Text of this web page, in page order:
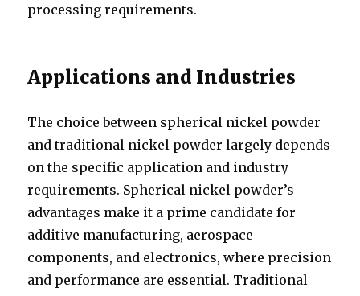
processing requirements.
Applications and Industries
The choice between spherical nickel powder
and traditional nickel powder largely depends
on the specific application and industry
requirements. Spherical nickel powder’s
advantages make it a prime candidate for
additive manufacturing, aerospace
components, and electronics, where precision
and performance are essential. Traditional